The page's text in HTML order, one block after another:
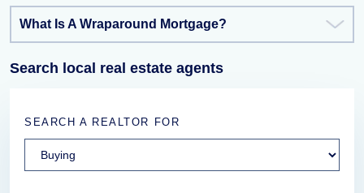
What Is A Wraparound Mortgage?
Search local real estate agents
SEARCH A REALTOR FOR